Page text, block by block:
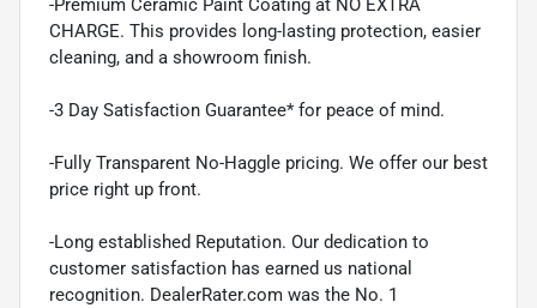
-Premium Ceramic Paint Coating at NO EXTRA
CHARGE. This provides long-lasting protection, easier
cleaning, and a showroom finish.
-3 Day Satisfaction Guarantee* for peace of mind.
-Fully Transparent No-Haggle pricing. We offer our best
price right up front.
-Long established Reputation. Our dedication to
customer satisfaction has earned us national
recognition. DealerRater.com was the No. 1